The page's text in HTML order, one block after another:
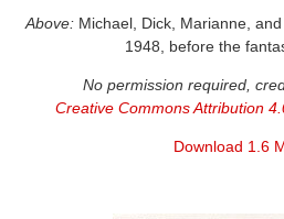
Above: Michael, Dick, Marianne,
1948, before the
No permission required,
Creative Commons Attribution
Download 1.6